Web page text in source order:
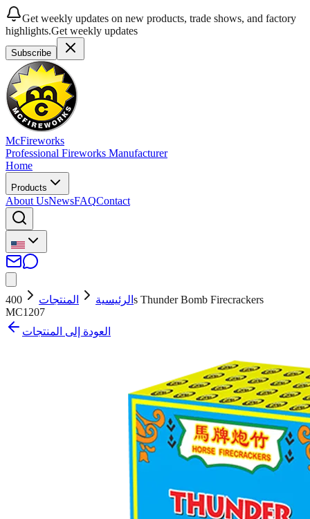
Get weekly updates on new products, trade shows, and factory
highlights.Get weekly updates
Subscribe
McFireworks
Professional Fireworks Manufacturer
Home
Products
About UsNewsFAQContact
الرئيسية المنتجات
400s Thunder Bomb Firecrackers
MC1207
العودة إلى المنتجات